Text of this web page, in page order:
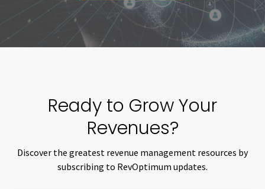
Ready to Grow Your
Revenues?
Discover the greatest revenue management resources by
subscribing to RevOptimum updates.